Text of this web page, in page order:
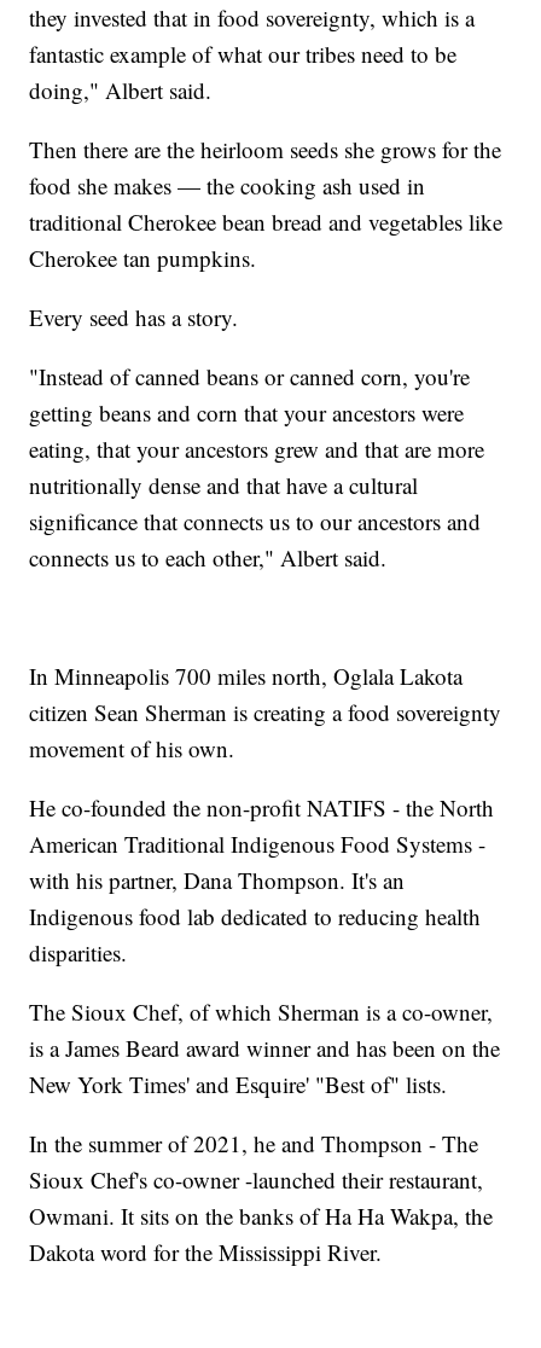
they invested that in food sovereignty, which is a
fantastic example of what our tribes need to be
doing," Albert said.
Then there are the heirloom seeds she grows for the
food she makes — the cooking ash used in
traditional Cherokee bean bread and vegetables like
Cherokee tan pumpkins.
Every seed has a story.
"Instead of canned beans or canned corn, you're
getting beans and corn that your ancestors were
eating, that your ancestors grew and that are more
nutritionally dense and that have a cultural
significance that connects us to our ancestors and
connects us to each other," Albert said.
In Minneapolis 700 miles north, Oglala Lakota
citizen Sean Sherman is creating a food sovereignty
movement of his own.
He co-founded the non-profit NATIFS - the North
American Traditional Indigenous Food Systems -
with his partner, Dana Thompson. It's an
Indigenous food lab dedicated to reducing health
disparities.
The Sioux Chef, of which Sherman is a co-owner,
is a James Beard award winner and has been on the
New York Times' and Esquire' "Best of" lists.
In the summer of 2021, he and Thompson - The
Sioux Chef's co-owner -launched their restaurant,
Owmani. It sits on the banks of Ha Ha Wakpa, the
Dakota word for the Mississippi River.